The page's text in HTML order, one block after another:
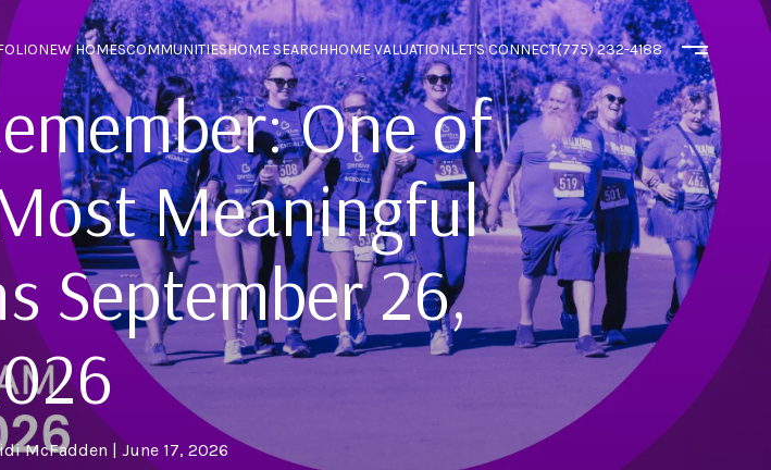
NEW HOMESCOMMUNITIESHOME SEARCHHOME VALUATIONLET'S CONNECT(775) 232-4188
One of
Meaningful
September 26,
McFadden June 17, 2026